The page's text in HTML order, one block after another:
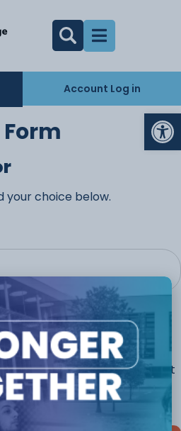
Account Log in
Form
choice below.
this page, continue to the
to discuss different
start your course.